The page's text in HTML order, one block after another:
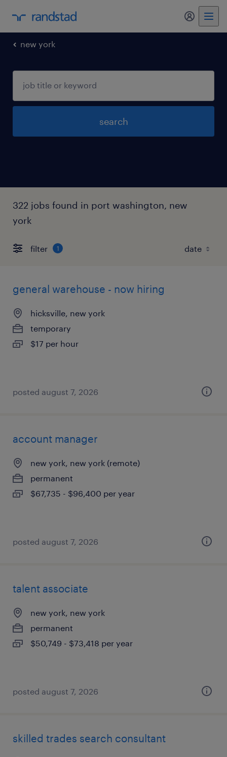
my
new york
search
322 jobs found in port washington, new
york
filter 1
general warehouse - now hiring
hicksville, new york
temporary
$17 per hour
posted august 7, 2026
account manager
new york, new york (remote)
permanent
$67,735 - $96,400 per year
posted august 7, 2026
talent associate
new york, new york
permanent
$50,749 - $73,418 per year
posted august 7, 2026
skilled trades search consultant